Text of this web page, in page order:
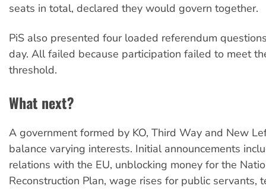
seats in total, declared they would govern together.
PiS also presented four loaded referendum
day. All failed because participation failed to meet
threshold.
What next?
A government formed by KO, Third Way and New
balance varying interests. Initial announcements
relations with the EU, unblocking money for the
Reconstruction Plan, wage rises for public servants,